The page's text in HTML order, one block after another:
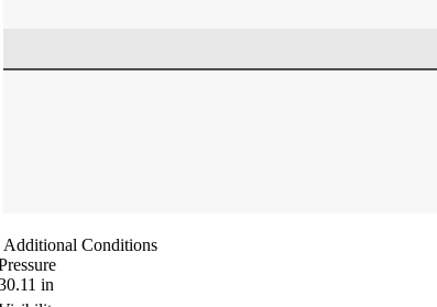
Additional Conditions
in